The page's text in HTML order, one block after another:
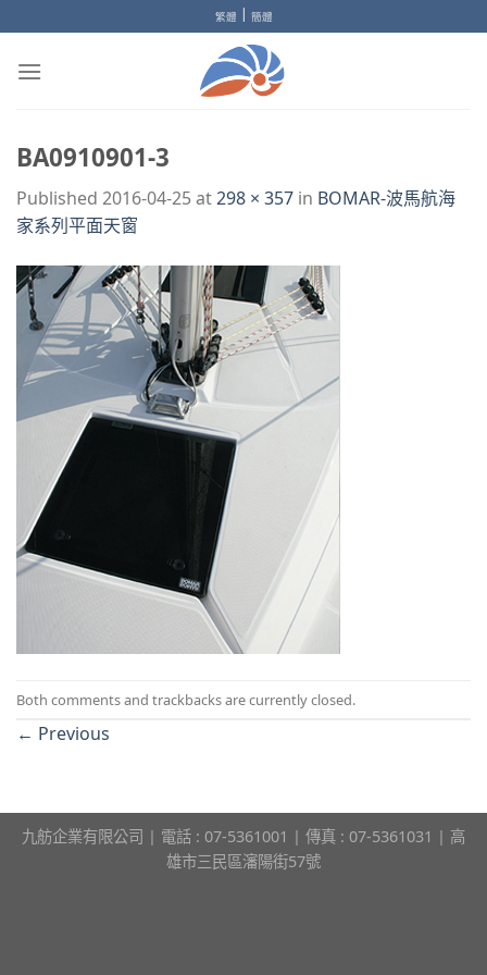
to
content
繁體 | 簡體
BA0910901-3
Published 2016-04-25at298 × 357 in BOMAR-波馬航海
家系列平面天窗
Both comments and trackbacks are currently closed.
← Previous
九舫企業有限公司 | 電話 : 07-5361001 | 傳真 : 07-5361031 | 高
雄市三民區瀋陽街57號